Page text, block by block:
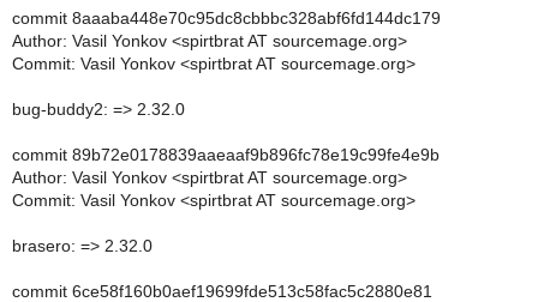
commit 8aaaba448e70c95dc8cbbbc328abf6fd144dc179
Author: Vasil Yonkov <spirtbrat AT sourcemage.org>
Commit: Vasil Yonkov <spirtbrat AT sourcemage.org>
bug-buddy2: => 2.32.0
commit 89b72e0178839aaeaaf9b896fc78e19c99fe4e9b
Author: Vasil Yonkov <spirtbrat AT sourcemage.org>
Commit: Vasil Yonkov <spirtbrat AT sourcemage.org>
brasero: => 2.32.0
commit 6ce58f160b0aef19699fde513c58fac5c2880e81